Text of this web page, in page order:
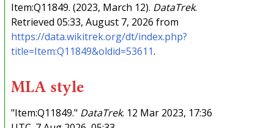
Item:Q11849. (2023, March 12). DataTrek.
Retrieved 05:33, August 7, 2026 from
https://data.wikitrek.org/dt/index.php?
title=Item:Q11849&oldid=53611.
MLA style
"Item:Q11849." DataTrek. 12 Mar 2023, 17:36